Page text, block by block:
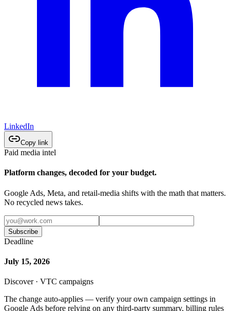
LinkedIn
Copy link
Paid media intel
Platform changes, decoded for your budget.
Google Ads, Meta, and retail-media shifts with the math that matters.
No recycled news takes.
Subscribe
Deadline
July 15, 2026
Discover · VTC campaigns
The change auto-applies — verify your own campaign settings in
Google Ads before relying on any third-party summary, billing rules